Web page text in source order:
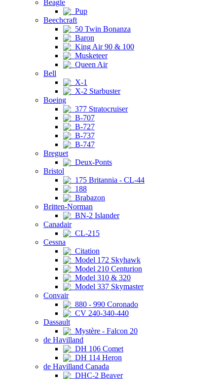
Beagle
Pup
Beechcraft
50 Twin Bonanza
Baron
King Air 90 & 100
Musketeer
Queen Air
Bell
X-1
X-2 Starbuster
Boeing
377 Stratocruiser
B-707
B-727
B-737
B-747
Breguet
Deux-Ponts
Bristol
175 Britannia - CL-44
188
Brabazon
Britten-Norman
BN-2 Islander
Canadair
CL-215
Cessna
Citation
Model 172 Skyhawk
Model 210 Centurion
Model 310 & 320
Model 337 Skymaster
Convair
880 - 990 Coronado
CV 240-340-440
Dassault
Mystère - Falcon 20
de Havilland
DH 106 Comet
DH 114 Heron
de Havilland Canada
DHC-2 Beaver